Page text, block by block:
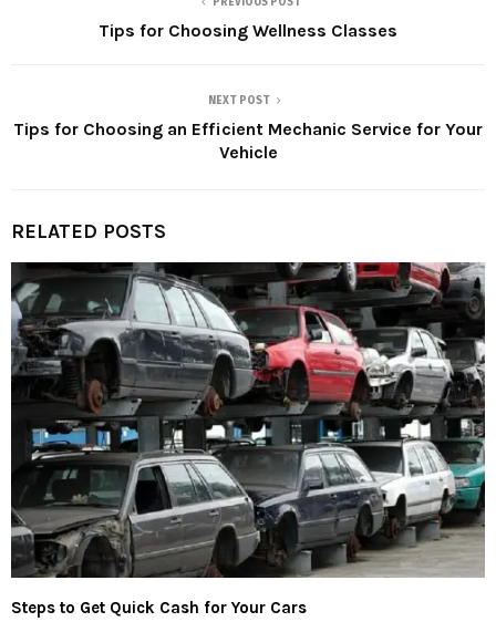
Tips for Choosing Wellness Classes
NEXT POST
Tips for Choosing an Efficient Mechanic Service for Your
Vehicle
RELATED POSTS
Steps to Get Quick Cash for Your Cars